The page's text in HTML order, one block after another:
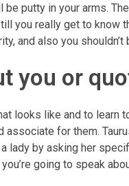
be putty in your arms.
you really get to know
and also you
you or
looks like and to learn
associate for them.
lady by asking her
going to speak